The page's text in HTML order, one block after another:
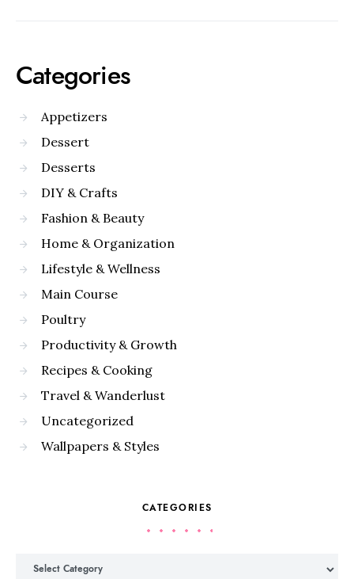
Categories
Appetizers
Dessert
Desserts
DIY & Crafts
Fashion & Beauty
Home & Organization
Lifestyle & Wellness
Main Course
Poultry
Productivity & Growth
Recipes & Cooking
Travel & Wanderlust
Uncategorized
Wallpapers & Styles
CATEGORIES